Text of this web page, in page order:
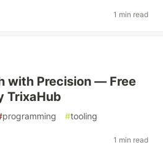
1 min read
with Precision — Free
TrixaHub
programming #tooling
1 min read